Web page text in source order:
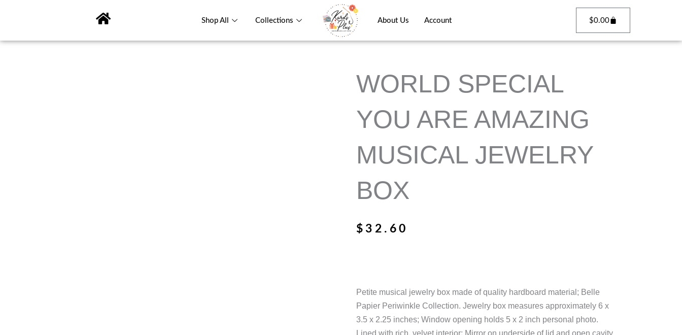
Shop All Collections About Us Account $0.00
WORLD SPECIAL
YOU ARE AMAZING
MUSICAL JEWELRY
BOX
$ 32.60
Petite musical jewelry box made of quality hardboard material; Belle
Papier Periwinkle Collection. Jewelry box measures approximately 6 x
3.5 x 2.25 inches; Window opening holds 5 x 2 inch personal photo.